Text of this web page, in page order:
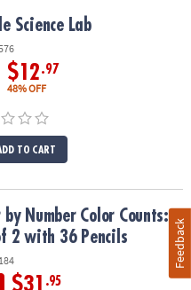
Science Lab
$12.97
48% OFF
TO CART
of 2 with 36 Pencils
by Number Color Counts:
2 with 36 Pencils
$31 .95
Feedback